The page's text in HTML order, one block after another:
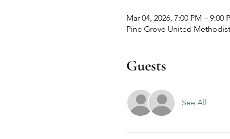
Mar 04, 2026, 7:00 PM – 9:00
Pine Grove United
Guests
See All